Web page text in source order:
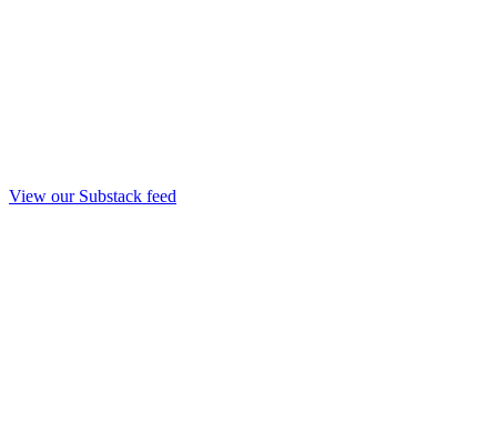
View our Substack feed